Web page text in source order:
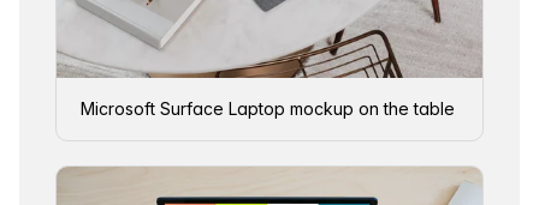
Microsoft Surface Laptop mockup on the table